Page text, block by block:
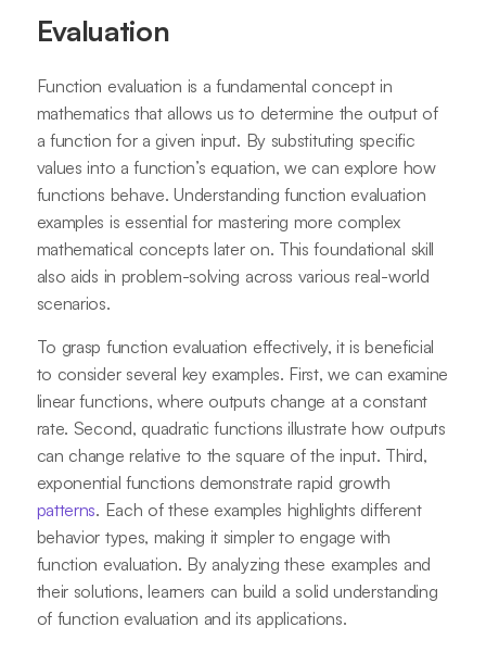
Evaluation
Function evaluation is a fundamental concept in
mathematics that allows us to determine the output of
a function for a given input. By substituting specific
values into a function’s equation, we can explore how
functions behave. Understanding function evaluation
examples is essential for mastering more complex
mathematical concepts later on. This foundational skill
also aids in problem-solving across various real-world
scenarios.
To grasp function evaluation effectively, it is beneficial
to consider several key examples. First, we can examine
linear functions, where outputs change at a constant
rate. Second, quadratic functions illustrate how outputs
can change relative to the square of the input. Third,
exponential functions demonstrate rapid growth
patterns. Each of these examples highlights different
behavior types, making it simpler to engage with
function evaluation. By analyzing these examples and
their solutions, learners can build a solid understanding
of function evaluation and its applications.